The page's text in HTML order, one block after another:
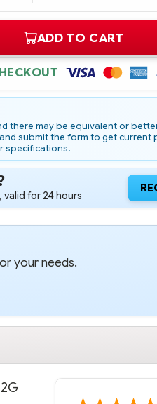
ADD TO CART
there may be equivalent or
submit the form to get current
specifications.
valid for 24 hours
your needs.